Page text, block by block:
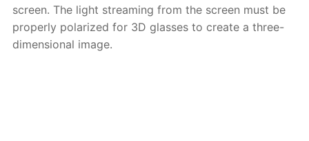
screen. The light streaming from the screen must be
properly polarized for 3D glasses to create a three-
dimensional image.